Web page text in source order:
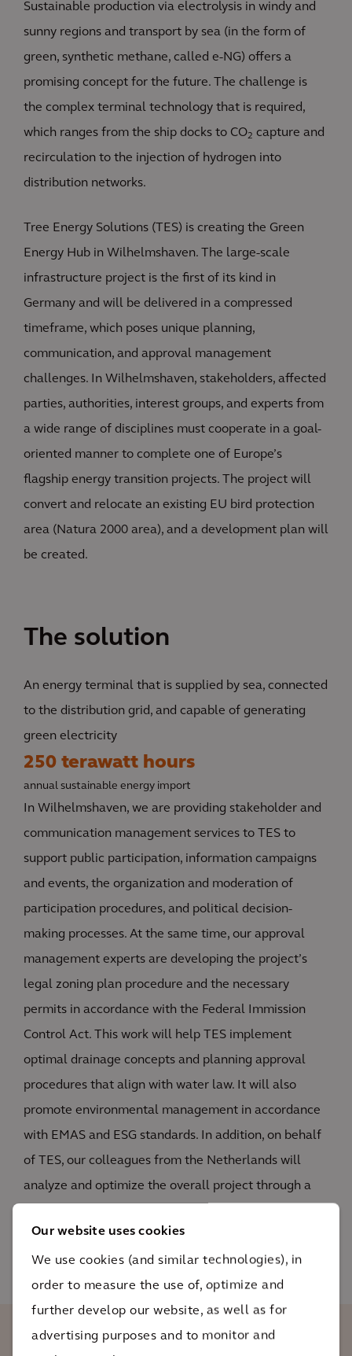
Our website uses cookies
We use cookies (and similar technologies), in
order to measure the use of, optimize and
further develop our website, as well as for
advertising purposes and to monitor and
Sustainable production via electrolysis in windy and
sunny regions and transport by sea (in the form of
green, synthetic methane, called e-NG) offers a
promising concept for the future. The challenge is
the complex terminal technology that is required,
which ranges from the ship docks to CO2 capture and
recirculation to the injection of hydrogen into
distribution networks.
Tree Energy Solutions (TES) is creating the Green
Energy Hub in Wilhelmshaven. The large-scale
infrastructure project is the first of its kind in
Germany and will be delivered in a compressed
timeframe, which poses unique planning,
communication, and approval management
challenges. In Wilhelmshaven, stakeholders, affected
parties, authorities, interest groups, and experts from
a wide range of disciplines must cooperate in a goal-
oriented manner to complete one of Europe’s
flagship energy transition projects. The project will
convert and relocate an existing EU bird protection
area (Natura 2000 area), and a development plan will
be created.
The solution
An energy terminal that is supplied by sea, connected
to the distribution grid, and capable of generating
green electricity
250 terawatt hours
annual sustainable energy import
In Wilhelmshaven, we are providing stakeholder and
communication management services to TES to
support public participation, information campaigns
and events, the organization and moderation of
participation procedures, and political decision-
making processes. At the same time, our approval
management experts are developing the project’s
legal zoning plan procedure and the necessary
permits in accordance with the Federal Immission
Control Act. This work will help TES implement
optimal drainage concepts and planning approval
procedures that align with water law. It will also
promote environmental management in accordance
with EMAS and ESG standards. In addition, on behalf
of TES, our colleagues from the Netherlands will
analyze and optimize the overall project through a
sustainability over the entire asset life cycle.